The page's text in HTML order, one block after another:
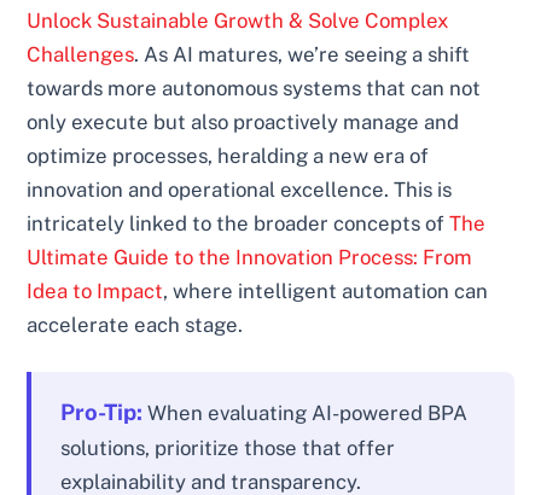
Unlock Sustainable Growth & Solve Complex
Challenges. As AI matures, we’re seeing a shift
towards more autonomous systems that can not
only execute but also proactively manage and
optimize processes, heralding a new era of
innovation and operational excellence. This is
intricately linked to the broader concepts ofThe
Ultimate Guide to the Innovation Process: From
Idea to Impact, where intelligent automation can
accelerate each stage.
Pro-Tip: When evaluating AI-powered BPA
solutions, prioritize those that offer
explainability and transparency.